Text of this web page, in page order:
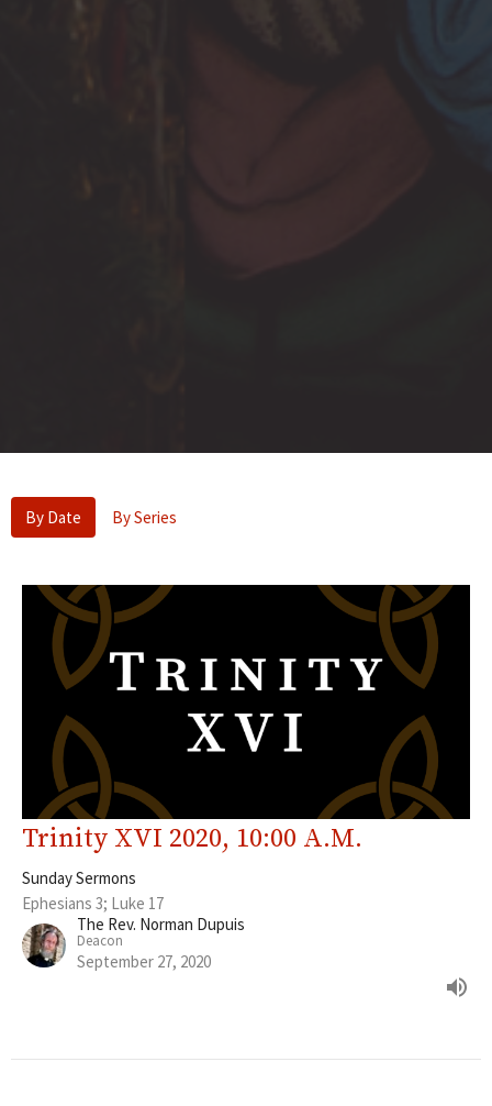
By Date By Series
Trinity XVI 2020, 10:00 A.M.
Sunday Sermons
Ephesians 3; Luke 17
The Rev. Norman Dupuis
Deacon
September 27, 2020